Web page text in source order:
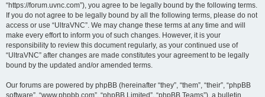
“https://forum.uvnc.com”), you agree to be legally bound by the following terms.
If you do not agree to be legally bound by all the following terms, please do not
access or use “UltraVNC”. We may change these terms at any time and will
make every effort to inform you of such changes. However, it is your
responsibility to review this document regularly, as your continued use of
“UltraVNC” after changes are made constitutes your agreement to be legally
bound by the updated and/or amended terms.
Our forums are powered by phpBB (hereinafter “they”, “them”, “their”, “phpBB
software”, “www.phpbb.com”, “phpBB Limited”, “phpBB Teams”), a bulletin